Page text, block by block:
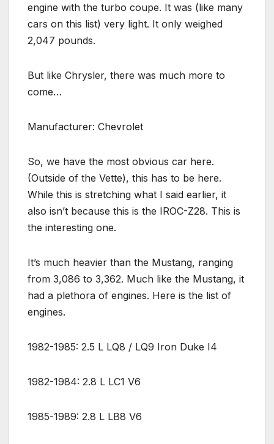
engine with the turbo coupe. It was (like many
cars on this list) very light. It only weighed
2,047 pounds.
But like Chrysler, there was much more to
come…
Manufacturer: Chevrolet
So, we have the most obvious car here.
(Outside of the Vette), this has to be here.
While this is stretching what I said earlier, it
also isn’t because this is the IROC-Z28. This is
the interesting one.
It’s much heavier than the Mustang, ranging
from 3,086 to 3,362. Much like the Mustang, it
had a plethora of engines. Here is the list of
engines.
1982-1985: 2.5 L LQ8 / LQ9 Iron Duke I4
1982-1984: 2.8 L LC1 V6
1985-1989: 2.8 L LB8 V6